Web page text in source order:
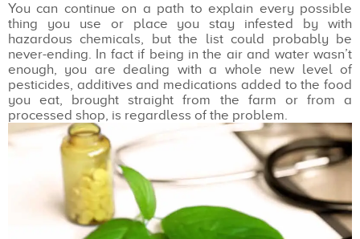
You can continue on a path to explain every possible
thing you use or place you stay infested by with
hazardous chemicals, but the list could probably be
never-ending. In fact if being in the air and water wasn’t
enough, you are dealing with a whole new level of
pesticides, additives and medications added to the food
you eat, brought straight from the farm or from a
processed shop, is regardless of the problem.